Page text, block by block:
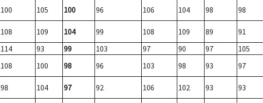
100 105 100 96 106 104 98 98
108 109 104 99 108 109 89
91
114 93 99 103 97 90 97
105
108 100 98 96 103 98 93 97
98 104 97 92 106 102 93 93